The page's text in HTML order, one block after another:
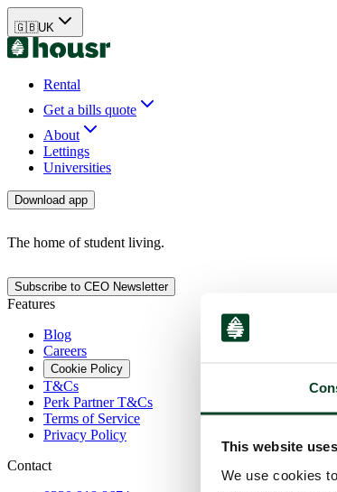
This website
We use cookies
🇬🇧UK
Rental
Get a bills quote
About
Lettings
Universities
Download app
The home of student living.
Subscribe to CEO Newsletter
Features
Blog
Careers
Cookie Policy
T&Cs
Perk Partner T&Cs
Terms of Service
Privacy Policy
Contact